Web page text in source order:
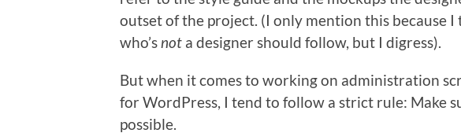
outset of the project. (I only mention this because I
who’s not a designer should follow, but I digress).
But when it comes to working on administration
for WordPress, I tend to follow a strict rule: Make
possible.